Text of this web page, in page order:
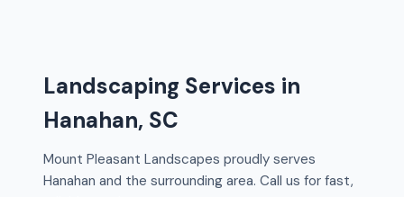
Landscaping Services in
Hanahan, SC
Mount Pleasant Landscapes proudly serves
Hanahan and the surrounding area. Call us for fast,